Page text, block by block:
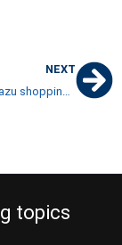
NEXT
topics